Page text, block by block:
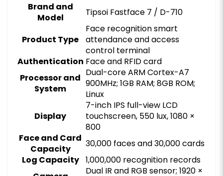
Brand and
Model
Tipsoi Fastface 7 / D-710
Product Type
Face recognition smart
attendance and access
control terminal
Authentication Face and RFID card
Processor and
System
Dual-core ARM Cortex-A7
900MHz; 1GB RAM; 8GB ROM;
Linux
Display
7-inch IPS full-view LCD
touchscreen, 550 lux, 1080 ×
800
Face and Card
Capacity
30,000 faces and 30,000 cards
Log Capacity 1,000,000 recognition records
Dual IR and RGB sensor; 1920 ×